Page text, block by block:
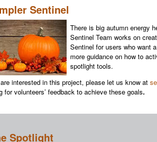
Sentinel
There is big autumn energy
Sentinel Team works on
Sentinel for users who want
more guidance on how to
spotlight tools.
interested in this project, please let us know at
for volunteers’ feedback to achieve these goals.
Spotlight